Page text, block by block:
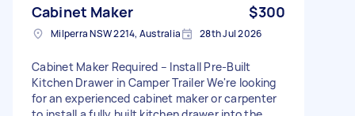
Cabinet Maker $300
Milperra NSW 2214, Australia 28th Jul 2026
Cabinet Maker Required – Install Pre-Built
Kitchen Drawer in Camper Trailer We're looking
for an experienced cabinet maker or carpenter